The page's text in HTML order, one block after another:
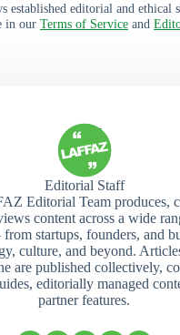
editorial and ethical
in our Terms of Service and
Editorial Staff
Editorial Team produces,
content across a wide
startups, founders, and
culture, and beyond.
are published collectively,
editorially managed
partner features.